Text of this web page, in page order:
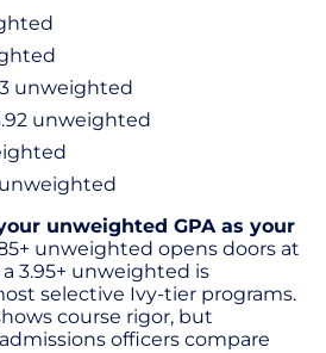
unweighted
unweighted
unweighted
unweighted GPA as your
unweighted opens doors at
3.95+ unweighted is
selective Ivy-tier programs.
course rigor, but
officers compare